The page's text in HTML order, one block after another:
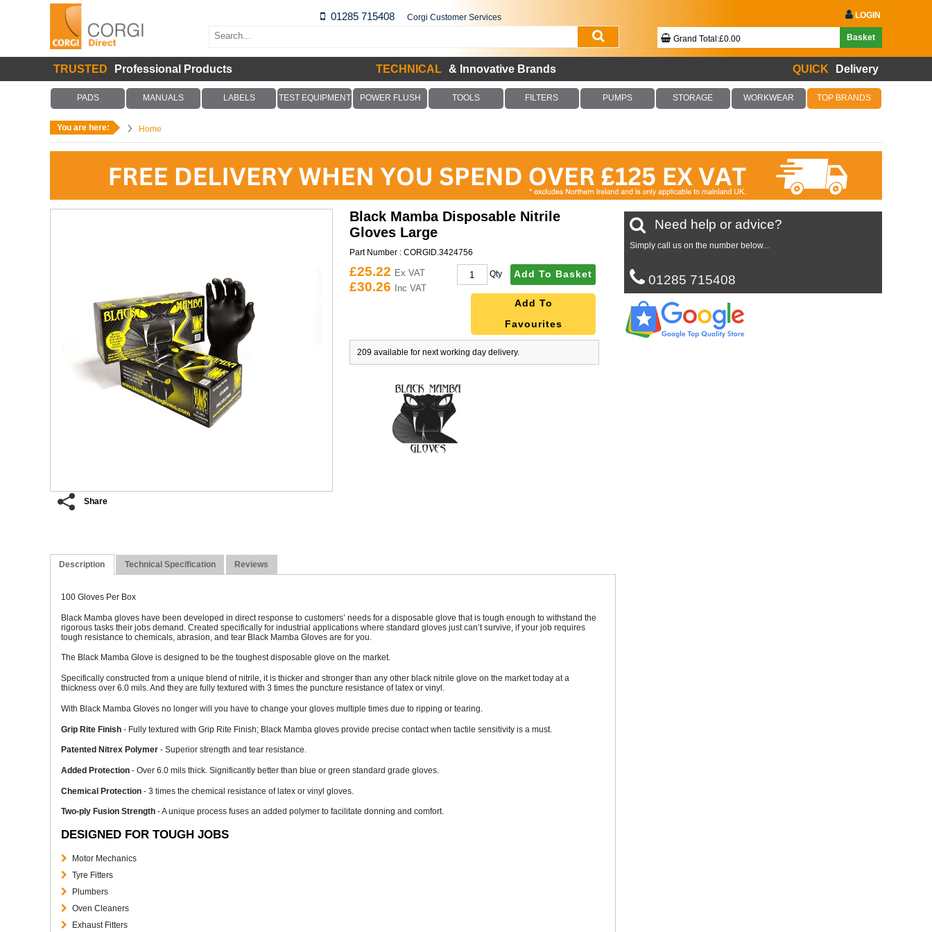
01285 715408 Corgi Customer Services LOGIN
Grand Total:£0.00 Basket
Your Basket Is Empty!
Checkout Now
TRUSTED Professional Products TECHNICAL & Innovative Brands QUICK Delivery
PADS MANUALS LABELS TEST EQUIPMENT POWER FLUSH TOOLS FILTERS PUMPS STORAGE WORKWEAR TOP BRANDS
You are here: Home
Share
Black Mamba Disposable Nitrile
Gloves Large
Part Number : CORGID.3424756
£25.22 Ex VAT
£30.26 Inc VAT
Qty Add To Basket
Add To
Favourites
209 available for next working day delivery.
Need help or advice?
Simply call us on the number below...
01285 715408
Description Technical Specification Reviews
100 Gloves Per Box
Black Mamba gloves have been developed in direct response to customers’ needs for a disposable glove that is tough enough to withstand the
rigorous tasks their jobs demand. Created specifically for industrial applications where standard gloves just can’t survive, if your job requires
tough resistance to chemicals, abrasion, and tear Black Mamba Gloves are for you.
The Black Mamba Glove is designed to be the toughest disposable glove on the market.
Specifically constructed from a unique blend of nitrile, it is thicker and stronger than any other black nitrile glove on the market today at a
thickness over 6.0 mils. And they are fully textured with 3 times the puncture resistance of latex or vinyl.
With Black Mamba Gloves no longer will you have to change your gloves multiple times due to ripping or tearing.
Grip Rite Finish - Fully textured with Grip Rite Finish; Black Mamba gloves provide precise contact when tactile sensitivity is a must.
Patented Nitrex Polymer - Superior strength and tear resistance.
Added Protection - Over 6.0 mils thick. Significantly better than blue or green standard grade gloves.
Chemical Protection - 3 times the chemical resistance of latex or vinyl gloves.
Two-ply Fusion Strength - A unique process fuses an added polymer to facilitate donning and comfort.
DESIGNED FOR TOUGH JOBS
Motor Mechanics
Tyre Fitters
Plumbers
Oven Cleaners
Exhaust Fitters